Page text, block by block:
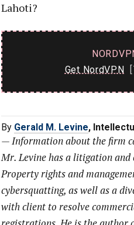
Lahoti?
Get NordVPN
By Gerald M. Levine,
—Information about the firm
Mr. Levine has a litigation
Property rights and
cybersquatting, as well as a
with client to resolve